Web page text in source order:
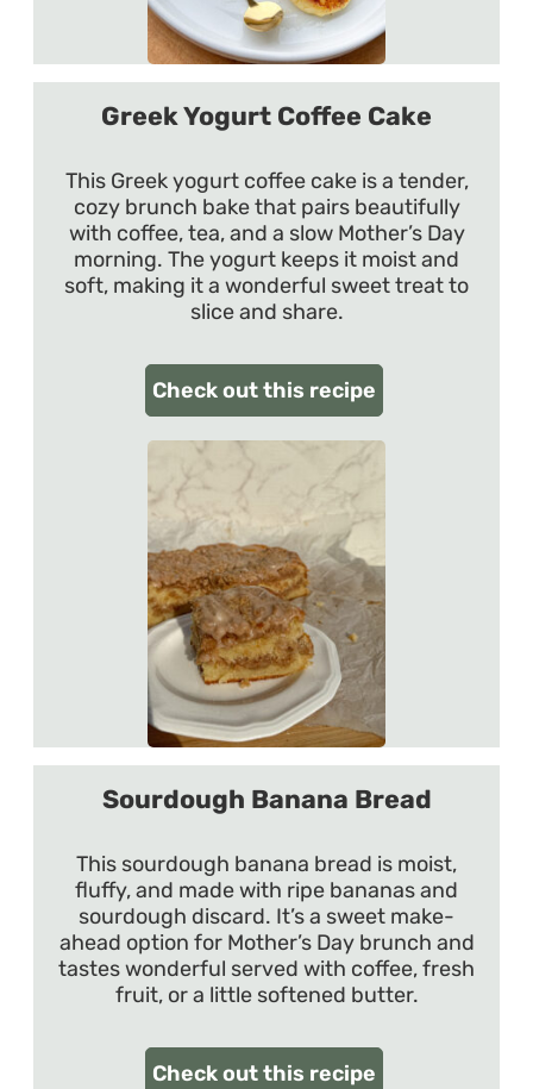
Greek Yogurt Coffee Cake
This Greek yogurt coffee cake is a tender,
cozy brunch bake that pairs beautifully
with coffee, tea, and a slow Mother’s Day
morning. The yogurt keeps it moist and
soft, making it a wonderful sweet treat to
slice and share.
Check out this recipe
Sourdough Banana Bread
This sourdough banana bread is moist,
fluffy, and made with ripe bananas and
sourdough discard. It’s a sweet make-
ahead option for Mother’s Day brunch and
tastes wonderful served with coffee, fresh
fruit, or a little softened butter.
Check out this recipe